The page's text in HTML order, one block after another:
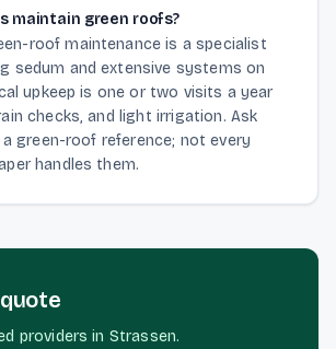
maintain green roofs?
roof maintenance is a specialist
sedum and extensive systems on
upkeep is one or two visits a year
checks, and light irrigation. Ask
green-roof reference; not every
handles them.
providers in Strassen.